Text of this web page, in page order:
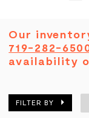
Our
719-282-
availability
FILTER BY